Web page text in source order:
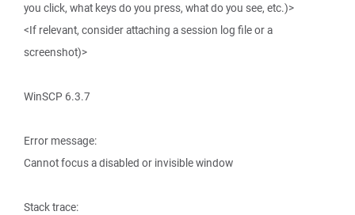
you click, what keys do you press, what do you see, etc.)>
<If relevant, consider attaching a session log file or a
screenshot)>
WinSCP 6.3.7
Error message:
Cannot focus a disabled or invisible window
Stack trace: